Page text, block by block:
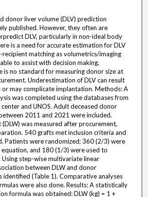
donor liver volume (DLV) prediction
published. However, they often are
DLV, particularly in non-ideal body
is a need for accurate estimation for DLV
matching as volumetrics/imaging
to assist with decision making.
is no standard for measuring donor size at
Underestimation of DLV can result
may complicate implantation. Methods: A
was completed using the databases from
and UNOS. Adult deceased donor
2011 and 2021 were included.
was measured after procurement,
540 grafts met inclusion criteria and
Patients were randomized; 360 (2/3) were
and 180 (1/3) were used to
step-wise multivariate linear
between DLW and donor
identified (Table 1). Comparative analyses
were also done. Results: A statistically
formula was obtained: DLW (kg) = 1 +